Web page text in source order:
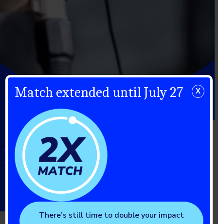
"Knowing About
Ketones Isn’t Enough"
Match extended until July 27
There’s still time to double your impact
X